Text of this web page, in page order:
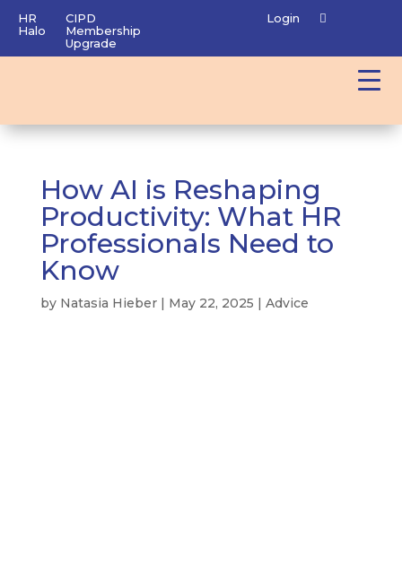
HR
Halo
CIPD
Membership
Upgrade
Login
How AI is Reshaping
Productivity: What HR
Professionals Need to
Know
by Natasia Hieber| May 22, 2025 | Advice